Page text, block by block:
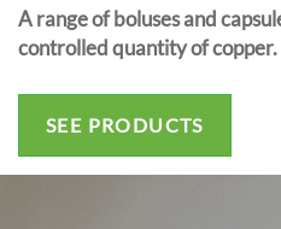
A range of boluses and
controlled quantity of copper.
SEE PRODUCTS